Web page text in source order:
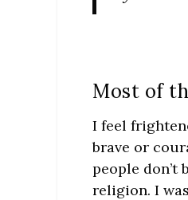
Most of
I feel
brave or
people don’t
religion. I